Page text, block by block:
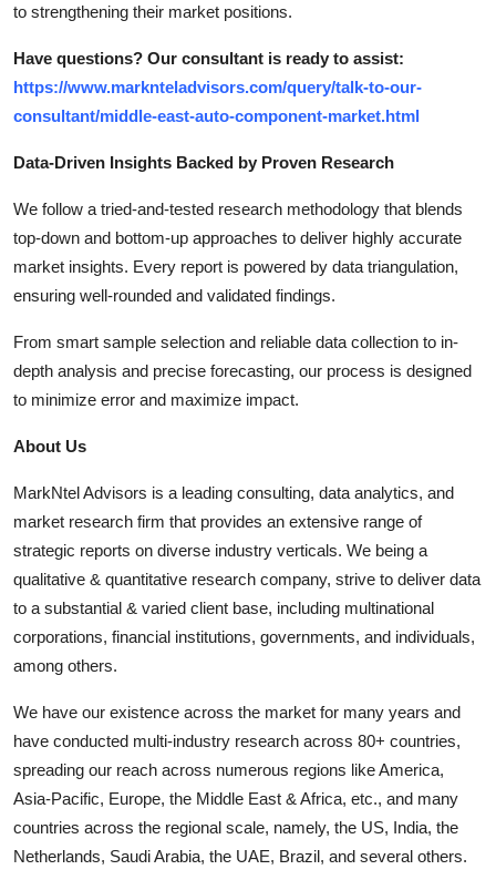
to strengthening their market positions.
Have questions? Our consultant is ready to assist:
https://www.marknteladvisors.com/query/talk-to-our-
consultant/middle-east-auto-component-market.html
Data-Driven Insights Backed by Proven Research
We follow a tried-and-tested research methodology that blends
top-down and bottom-up approaches to deliver highly accurate
market insights. Every report is powered by data triangulation,
ensuring well-rounded and validated findings.
From smart sample selection and reliable data collection to in-
depth analysis and precise forecasting, our process is designed
to minimize error and maximize impact.
About Us
MarkNtel Advisors is a leading consulting, data analytics, and
market research firm that provides an extensive range of
strategic reports on diverse industry verticals. We being a
qualitative & quantitative research company, strive to deliver data
to a substantial & varied client base, including multinational
corporations, financial institutions, governments, and individuals,
among others.
We have our existence across the market for many years and
have conducted multi-industry research across 80+ countries,
spreading our reach across numerous regions like America,
Asia-Pacific, Europe, the Middle East & Africa, etc., and many
countries across the regional scale, namely, the US, India, the
Netherlands, Saudi Arabia, the UAE, Brazil, and several others.